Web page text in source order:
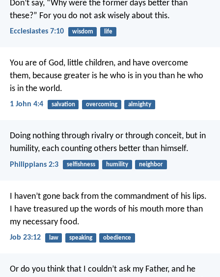
Don’t say, “Why were the former days better than
these?” For you do not ask wisely about this.
Ecclesiastes 7:10 wisdom life
You are of God, little children, and have overcome
them, because greater is he who is in you than he who
is in the world.
1 John 4:4 salvation overcoming almighty
Doing nothing through rivalry or through conceit, but in
humility, each counting others better than himself.
Philippians 2:3 selfishness humility neighbor
I haven’t gone back from the commandment of his lips.
I have treasured up the words of his mouth more than
my necessary food.
Job 23:12 law speaking obedience
Or do you think that I couldn’t ask my Father, and he